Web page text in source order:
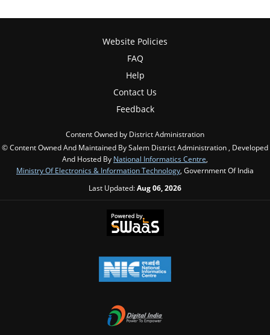
Website Policies
FAQ
Help
Contact Us
Feedback
Content Owned by District Administration
© Content Owned And Maintained By Salem District Administration , Developed
And Hosted By National Informatics Centre
Ministry Of Electronics & Information Technology , Government Of India
Last Updated:Aug 06, 2026